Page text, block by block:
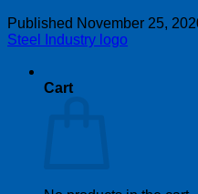
Cart
Published November 25,
Steel Industry logo